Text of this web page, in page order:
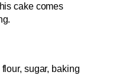
cake comes
sugar, baking